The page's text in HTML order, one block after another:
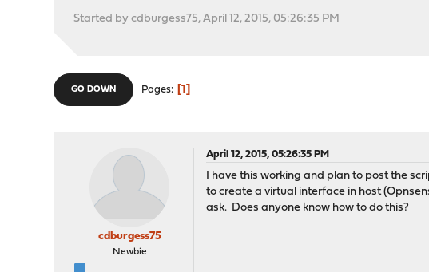
Started by cdburgess75, April 12, 2015, 05:26:35 PM
GO DOWN Pages 1
cdburgess75
Newbie
April 12, 2015, 05:26:35 PM
I have this working and plan to post the
to create a virtual interface in host
ask. Does anyone know how to do this?